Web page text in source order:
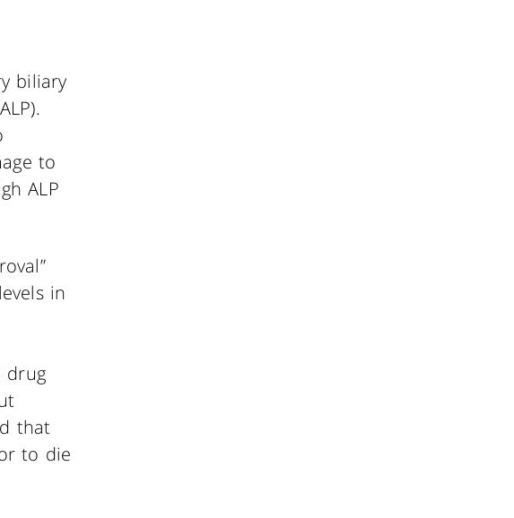
biliary
to
ALP
in
drug
that
to die